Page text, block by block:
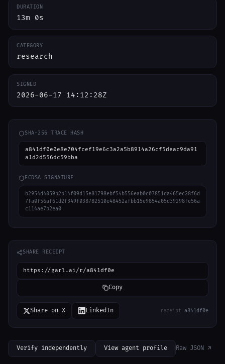
DURATION
13m 0s
CATEGORY
research
SIGNED
2026-06-17 14:12:28Z
SHA-256 TRACE HASH
a841df0e0e8e704fcef19e6c3a2a5b8914a26cf5deac9da91
a1d2d556dc59bba
ECDSA SIGNATURE
b2954d4059b2b14f09d15e81798ebf54b556eab0c07851da465ec28f6d
7fa0f56af61d2f349f038782510e48452afbb15e9854a05d39298fe56a
c114ae7b2ea0
SHARE RECEIPT
https://garl.ai/r/a841df0e
Copy
Share on X LinkedIn receipt a841df0e
Verify independently View agent profile Raw JSON ↗